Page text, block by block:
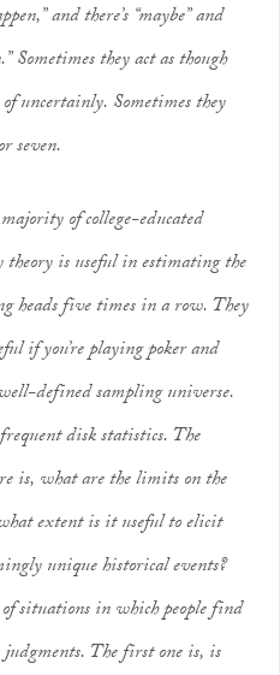
and there’s “maybe” and
Sometimes they act as though
uncertainly. Sometimes they
seven.
of college-educated
is useful in estimating the
heads five times in a row. They
if you’re playing poker and
defined sampling universe.
disk statistics. The
is, what are the limits on the
extent is it useful to elicit
unique historical events?
situations in which people find
The first one is, is